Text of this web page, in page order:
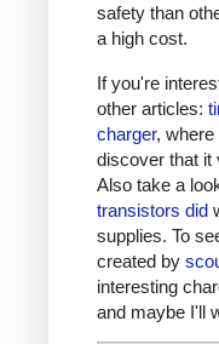
safety than
a high cost.
If you're
other articles:
charger, where
discover that it
Also take a
transistors did
supplies. To
created by
interesting
and maybe I'll